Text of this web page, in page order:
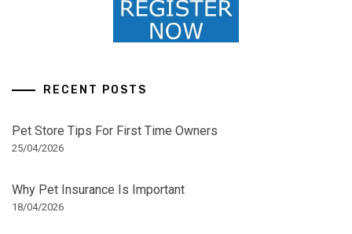
RECENT POSTS
Pet Store Tips For First Time Owners
25/04/2026
Why Pet Insurance Is Important
18/04/2026